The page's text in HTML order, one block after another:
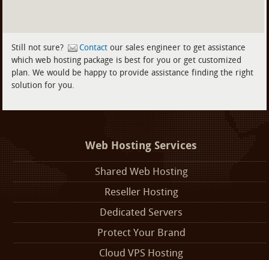
Still not sure? Contactour sales engineer to get assistance
which web hosting package is best for you or get customized
plan. We would be happy to provide assistance finding the right
solution for you.
Web Hosting Services
Shared Web Hosting
Reseller Hosting
Dedicated Servers
Protect Your Brand
Cloud VPS Hosting